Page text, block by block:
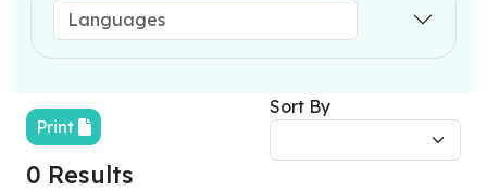
Print
Sort By
0 Results